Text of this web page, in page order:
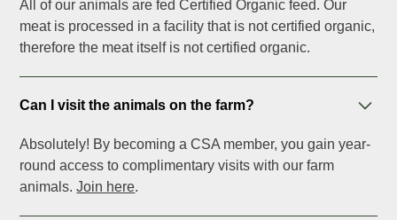
All of our animals are fed Certified Organic feed. Our
meat is processed in a facility that is not certified organic,
therefore the meat itself is not certified organic.
Can I visit the animals on the farm?
Absolutely! By becoming a CSA member, you gain year-
round access to complimentary visits with our farm
animals.Join here.